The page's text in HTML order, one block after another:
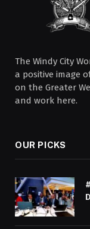
The Windy City
a positive image
on the Greater
and work here.
OUR PICKS